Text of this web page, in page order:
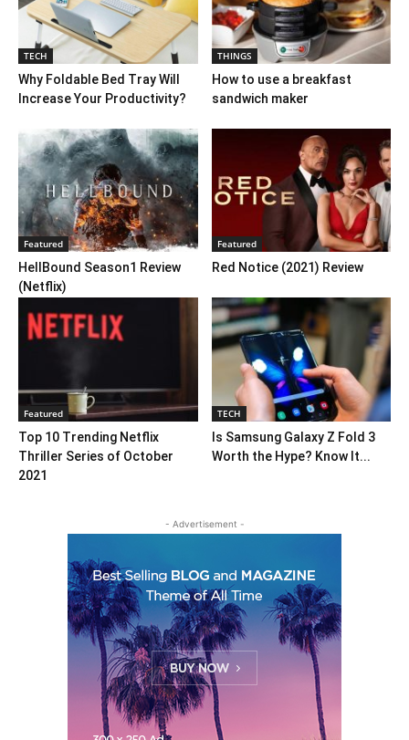
TECH
Why Foldable Bed Tray Will
Increase Your Productivity?
THINGS
How to use a breakfast
sandwich maker
Featured
HellBound Season1 Review
(Netflix)
Featured
Red Notice (2021) Review
Featured
Top 10 Trending Netflix
Thriller Series of October
2021
TECH
Is Samsung Galaxy Z Fold 3
Worth the Hype? Know It...
- Advertisement -